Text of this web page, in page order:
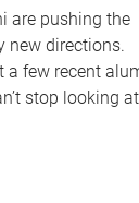
are pushing the
new directions.
a few recent
stop looking